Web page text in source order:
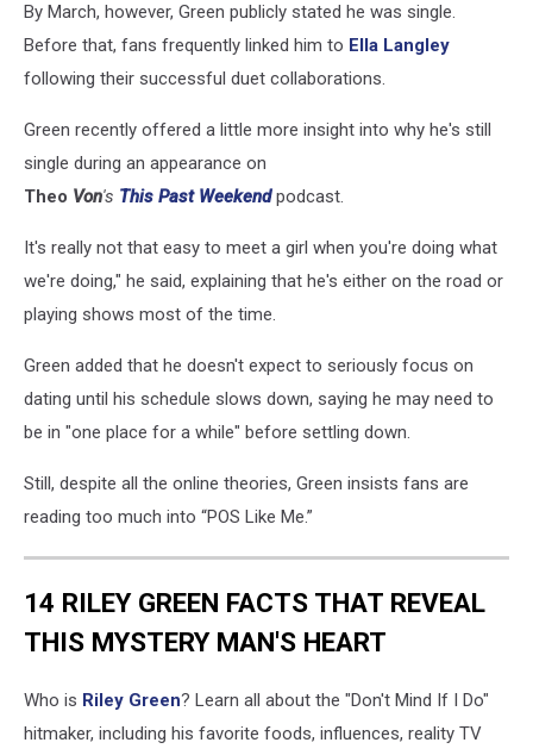
By March, however, Green publicly stated he was single.
Before that, fans frequently linked him to Ella Langley
following their successful duet collaborations.
Green recently offered a little more insight into why he's still
single during an appearance on
Theo Von's This Past Weekendpodcast.
It's really not that easy to meet a girl when you're doing what
we're doing," he said, explaining that he's either on the road or
playing shows most of the time.
Green added that he doesn't expect to seriously focus on
dating until his schedule slows down, saying he may need to
be in "one place for a while" before settling down.
Still, despite all the online theories, Green insists fans are
reading too much into “POS Like Me.”
14 RILEY GREEN FACTS THAT REVEAL
THIS MYSTERY MAN'S HEART
Who is Riley Green? Learn all about the "Don't Mind If I Do"
hitmaker, including his favorite foods, influences, reality TV